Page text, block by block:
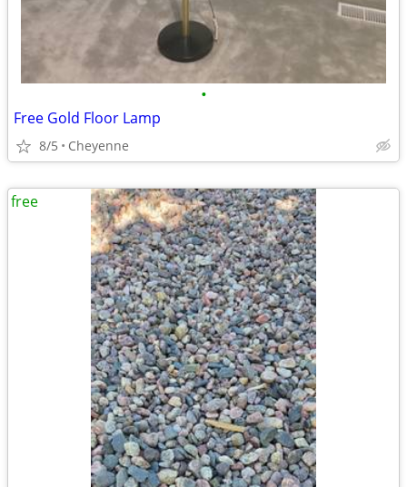
•
Free Gold Floor Lamp
8/5 Cheyenne
free